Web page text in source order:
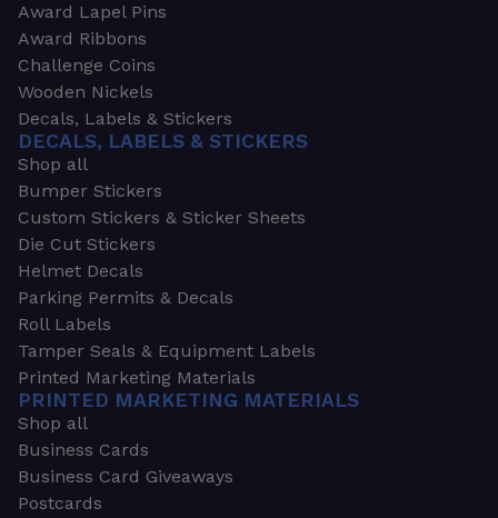
Award Lapel Pins
Award Ribbons
Challenge Coins
Wooden Nickels
Decals, Labels & Stickers
DECALS, LABELS & STICKERS
Shop all
Bumper Stickers
Custom Stickers & Sticker Sheets
Die Cut Stickers
Helmet Decals
Parking Permits & Decals
Roll Labels
Tamper Seals & Equipment Labels
Printed Marketing Materials
PRINTED MARKETING MATERIALS
Shop all
Business Cards
Business Card Giveaways
Postcards